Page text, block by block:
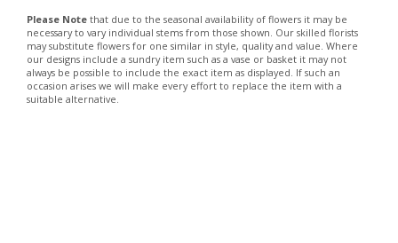
Please Note that due to the seasonal availability of flowers it may be
necessary to vary individual stems from those shown. Our skilled florists
may substitute flowers for one similar in style, quality and value. Where
our designs include a sundry item such as a vase or basket it may not
always be possible to include the exact item as displayed. If such an
occasion arises we will make every effort to replace the item with a
suitable alternative.